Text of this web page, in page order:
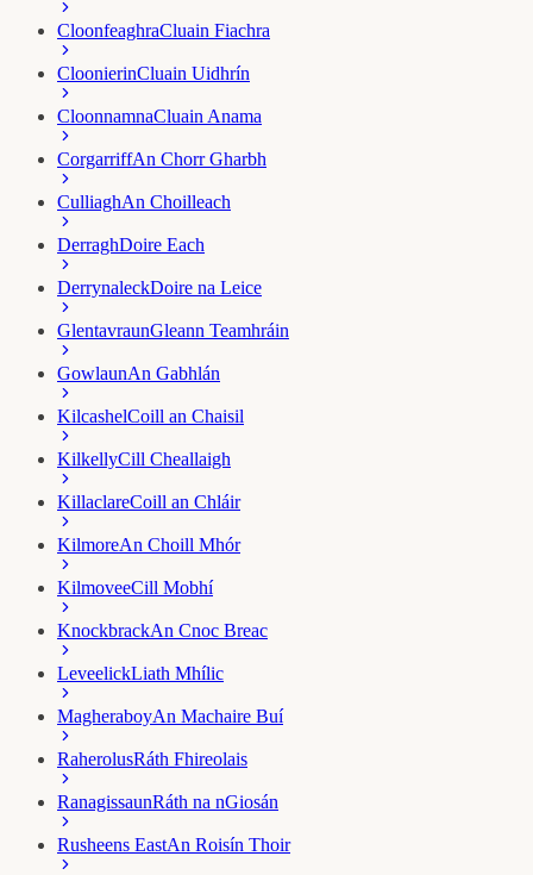
CloonfeaghraCluain Fiachra
CloonierinCluain Uidhrín
CloonnamnaCluain Anama
CorgarriffAn Chorr Gharbh
CulliaghAn Choilleach
DerraghDoire Each
DerrynaleckDoire na Leice
GlentavraunGleann Teamhráin
GowlaunAn Gabhlán
KilcashelCoill an Chaisil
KilkellyCill Cheallaigh
KillaclareCoill an Chláir
KilmoreAn Choill Mhór
KilmoveeCill Mobhí
KnockbrackAn Cnoc Breac
LeveelickLiath Mhílic
MagheraboyAn Machaire Buí
RaherolusRáth Fhireolais
RanagissaunRáth na nGiosán
Rusheens EastAn Roisín Thoir